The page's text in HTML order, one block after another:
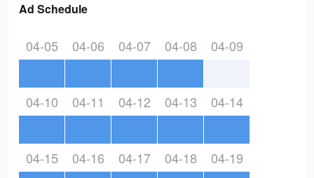
Ad Schedule
04-05 04-06 04-07 04-08 04-09
04-10 04-11 04-12 04-13 04-14
04-15 04-16 04-17 04-18 04-19